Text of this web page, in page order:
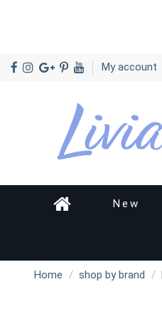
My account
New
Home shop by brand